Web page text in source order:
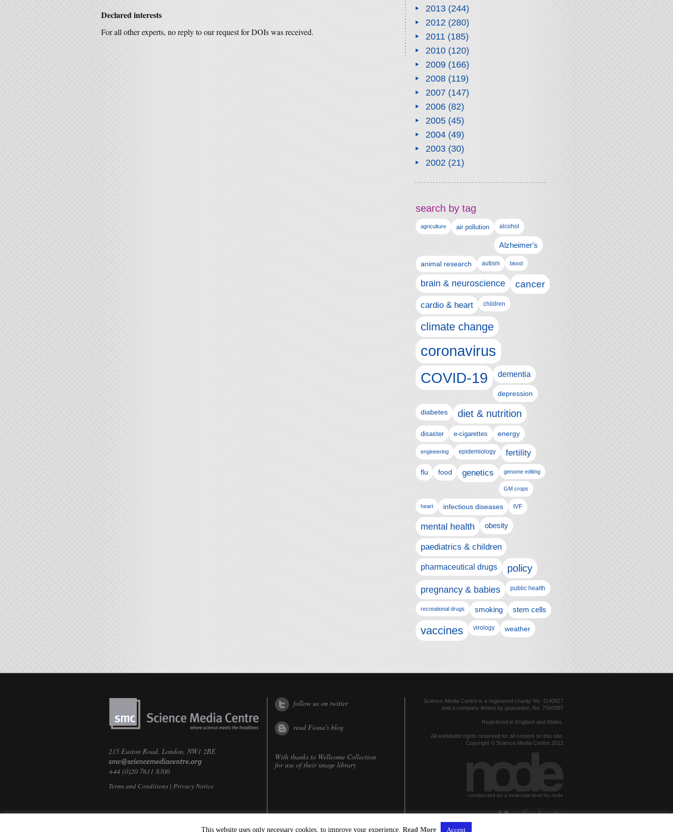
Declared interests
For all other experts, no reply to our request for DOIs was received.
2013(244)
2012(280)
2011(185)
2010(120)
2009(166)
2008(119)
2007(147)
2006(82)
2005(45)
2004(49)
2003(30)
2002(21)
search by tag
agriculture air pollution alcohol
Alzheimer's
animal research autism blood
brain & neuroscience cancer
cardio & heart children
climate change
coronavirus
COVID-19 dementia
depression
diabetes diet & nutrition
disaster e-cigarettes energy
engineering epidemiology fertility
flu food genetics genome editing
GM crops
heart infectious diseases IVF
mental health obesity
paediatrics & children
pharmaceutical drugs policy
pregnancy & babies public health
recreational drugs smoking stem cells
vaccines virology weather
215 Euston Road, London, NW1 2BE
+44 (0)20 7611 8300
Terms and Conditions | Privacy Notice
follow us on twitter
read Fiona's blog
With thanks to Wellcome Collection
for use of their image library
Science Media Centre is a registered charity No. 1140827
and a company limited by guarantee, No. 7560997
Registered in England and Wales.
All worldwide rights reserved for all content on this site.
Copyright © Science Media Centre 2012
constructed on a molecular level by node
This website uses only necessary cookies, to improve your experience. Read More Accept